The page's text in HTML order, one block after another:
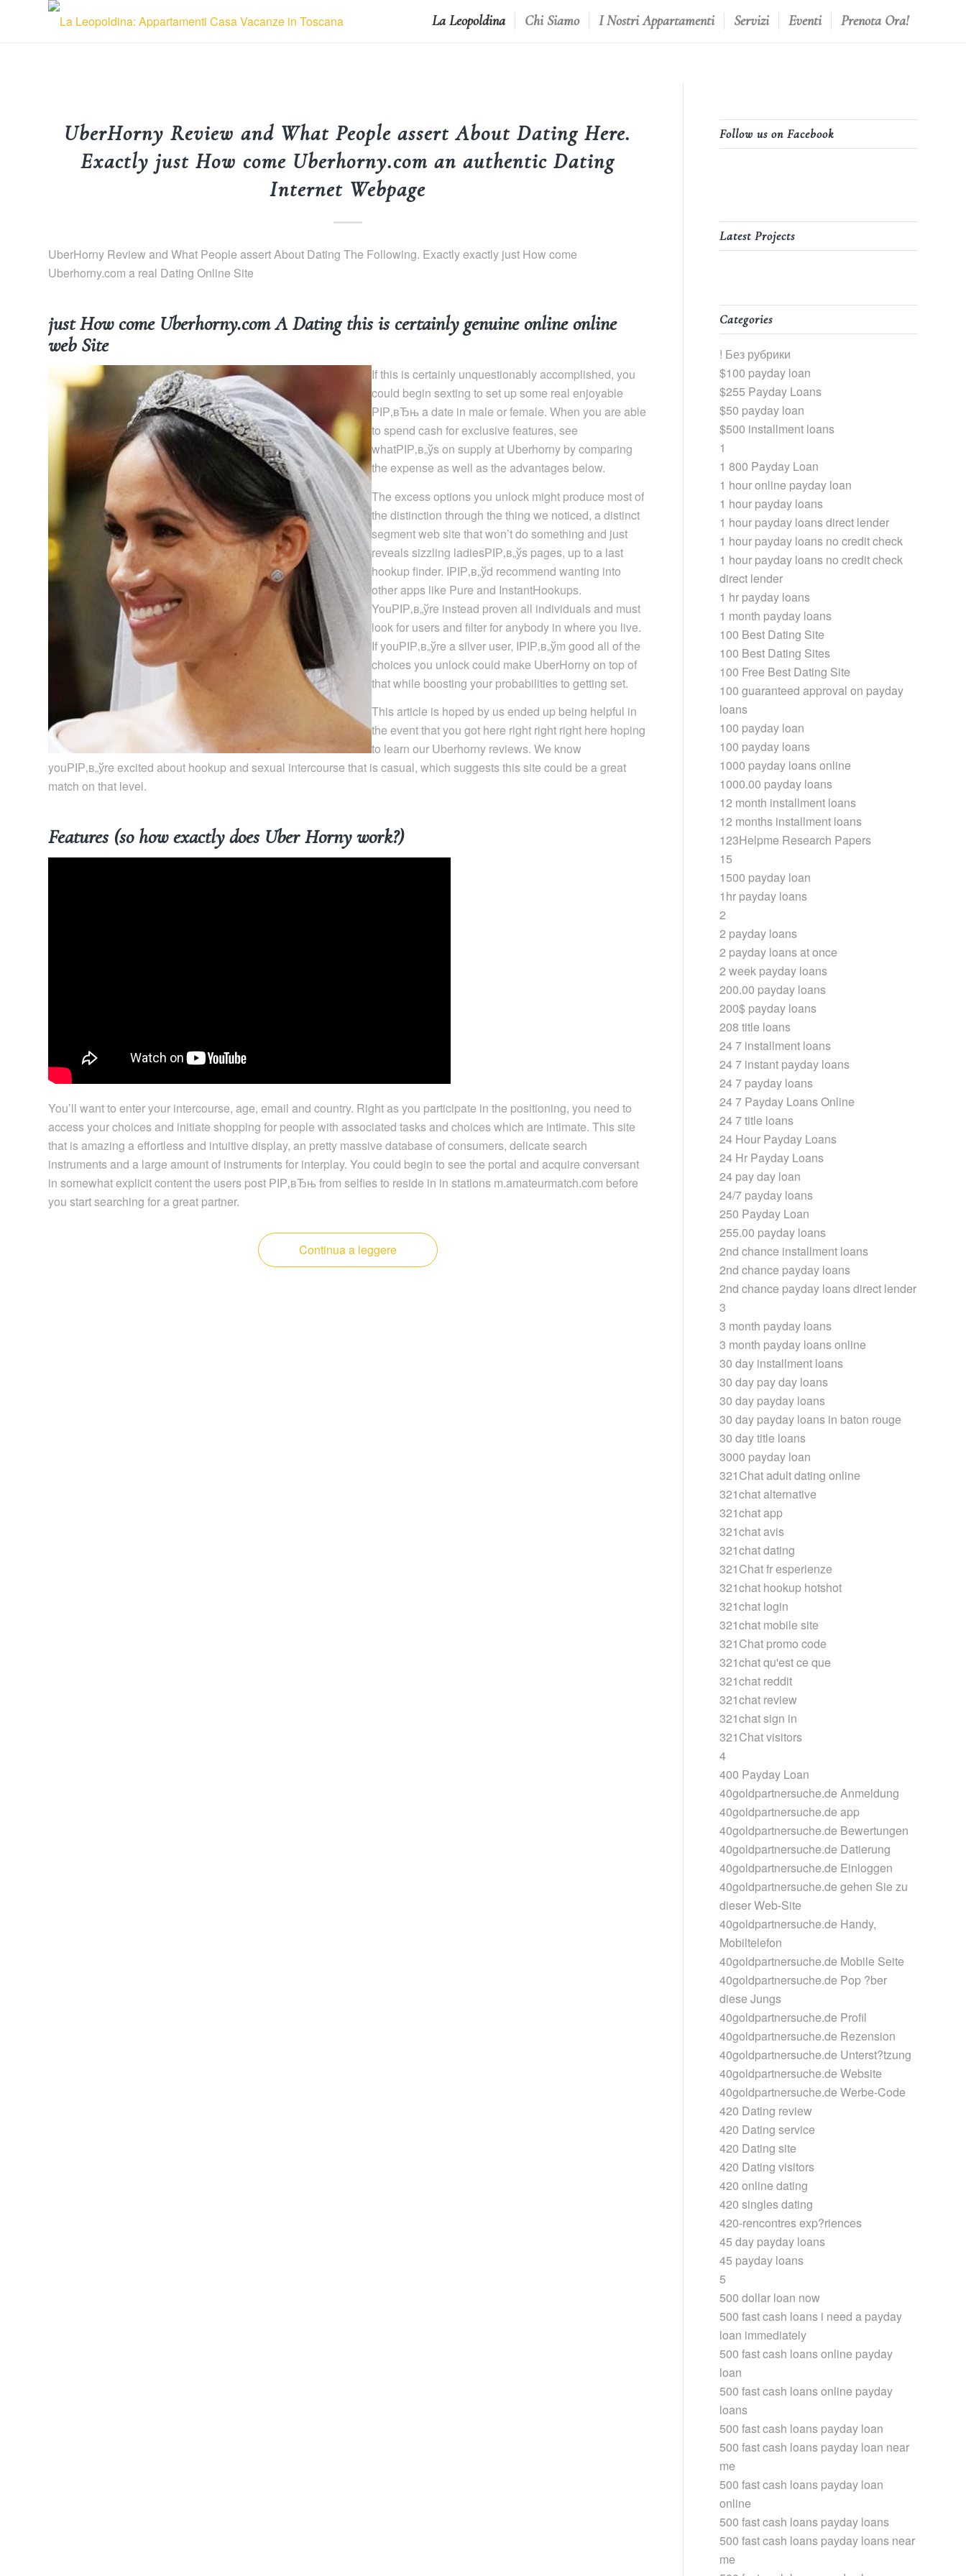
La Leopoldina Chi Siamo I Nostri Appartamenti Servizi Eventi Prenota Ora!
UberHorny Review and What People assert About Dating Here.
Exactly just How come Uberhorny.com an authentic Dating
Internet Webpage
UberHorny Review and What People assert About Dating The Following. Exactly exactly just How come
Uberhorny.com a real Dating Online Site
just How come Uberhorny.com A Dating this is certainly genuine online online
web Site
If this is certainly unquestionably accomplished, you
could begin sexting to set up some real enjoyable
РІР‚вЂњ a date in male or female. When you are able
to spend cash for exclusive features, see
whatРІР‚в„ўs on supply at Uberhorny by comparing
the expense as well as the advantages below.
The excess options you unlock might produce most of
the distinction through the thing we noticed, a distinct
segment web site that won’t do something and just
reveals sizzling ladiesРІР‚в„ўs pages, up to a last
hookup finder. IРІР‚в„ўd recommend wanting into
other apps like Pure and InstantHookups.
YouРІР‚в„ўre instead proven all individuals and must
look for users and filter for anybody in where you live.
If youРІР‚в„ўre a silver user, IРІР‚в„ўm good all of the
choices you unlock could make UberHorny on top of
that while boosting your probabilities to getting set.
This article is hoped by us ended up being helpful in
the event that you got here right right right here hoping
to learn our Uberhorny reviews. We know
youРІР‚в„ўre excited about hookup and sexual intercourse that is casual, which suggests this site could be a great
match on that level.
Features (so how exactly does Uber Horny work?)
You’ll want to enter your intercourse, age, email and country. Right as you participate in the positioning, you need to
access your choices and initiate shopping for people with associated tasks and choices which are intimate. This site
that is amazing a effortless and intuitive display, an pretty massive database of consumers, delicate search
instruments and a large amount of instruments for interplay. You could begin to see the portal and acquire conversant
in somewhat explicit content the users post РІР‚вЂњ from selfies to reside in in stations m.amateurmatch.com before
you start searching for a great partner.
Continua a leggere
Follow us on Facebook
Latest Projects
Categories
! Без рубрики
$100 payday loan
$255 Payday Loans
$50 payday loan
$500 installment loans
1
1 800 Payday Loan
1 hour online payday loan
1 hour payday loans
1 hour payday loans direct lender
1 hour payday loans no credit check
1 hour payday loans no credit check
direct lender
1 hr payday loans
1 month payday loans
100 Best Dating Site
100 Best Dating Sites
100 Free Best Dating Site
100 guaranteed approval on payday
loans
100 payday loan
100 payday loans
1000 payday loans online
1000.00 payday loans
12 month installment loans
12 months installment loans
123Helpme Research Papers
15
1500 payday loan
1hr payday loans
2
2 payday loans
2 payday loans at once
2 week payday loans
200.00 payday loans
200$ payday loans
208 title loans
24 7 installment loans
24 7 instant payday loans
24 7 payday loans
24 7 Payday Loans Online
24 7 title loans
24 Hour Payday Loans
24 Hr Payday Loans
24 pay day loan
24/7 payday loans
250 Payday Loan
255.00 payday loans
2nd chance installment loans
2nd chance payday loans
2nd chance payday loans direct lender
3
3 month payday loans
3 month payday loans online
30 day installment loans
30 day pay day loans
30 day payday loans
30 day payday loans in baton rouge
30 day title loans
3000 payday loan
321Chat adult dating online
321chat alternative
321chat app
321chat avis
321chat dating
321Chat fr esperienze
321chat hookup hotshot
321chat login
321chat mobile site
321Chat promo code
321chat qu'est ce que
321chat reddit
321chat review
321chat sign in
321Chat visitors
4
400 Payday Loan
40goldpartnersuche.de Anmeldung
40goldpartnersuche.de app
40goldpartnersuche.de Bewertungen
40goldpartnersuche.de Datierung
40goldpartnersuche.de Einloggen
40goldpartnersuche.de gehen Sie zu
dieser Web-Site
40goldpartnersuche.de Handy,
Mobiltelefon
40goldpartnersuche.de Mobile Seite
40goldpartnersuche.de Pop ?ber
diese Jungs
40goldpartnersuche.de Profil
40goldpartnersuche.de Rezension
40goldpartnersuche.de Unterst?tzung
40goldpartnersuche.de Website
40goldpartnersuche.de Werbe-Code
420 Dating review
420 Dating service
420 Dating site
420 Dating visitors
420 online dating
420 singles dating
420-rencontres exp?riences
45 day payday loans
45 payday loans
5
500 dollar loan now
500 fast cash loans i need a payday
loan immediately
500 fast cash loans online payday
loan
500 fast cash loans online payday
loans
500 fast cash loans payday loan
500 fast cash loans payday loan near
me
500 fast cash loans payday loan
online
500 fast cash loans payday loans
500 fast cash loans payday loans near
me